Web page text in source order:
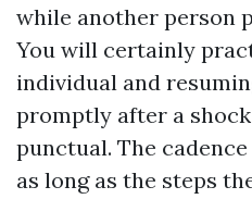
while another person
You will certainly
individual and
promptly after a
punctual. The
as long as the steps